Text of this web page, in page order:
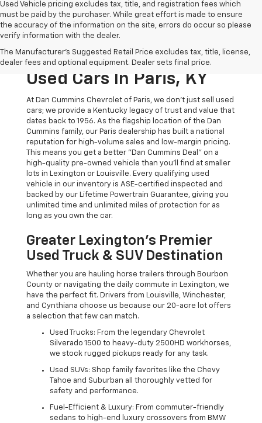
Used Vehicle pricing excludes tax, title, and registration fees which
must be paid by the purchaser. While great effort is made to ensure
the accuracy of the information on the site, errors do occur so please
verify information with the dealer.
The Manufacturer's Suggested Retail Price excludes tax, title, license,
dealer fees and optional equipment. Dealer sets final price.
The Original Home Of
The Dan Cummins Deal:
Used Cars In Paris, KY
At Dan Cummins Chevrolet of Paris, we don't just sell used
cars; we provide a Kentucky legacy of trust and value that
dates back to 1956. As the flagship location of the Dan
Cummins family, our Paris dealership has built a national
reputation for high-volume sales and low-margin pricing.
This means you get a better "Dan Cummins Deal" on a
high-quality pre-owned vehicle than you’ll find at smaller
lots in Lexington or Louisville. Every qualifying used
vehicle in our inventory is ASE-certified inspected and
backed by our Lifetime Powertrain Guarantee, giving you
unlimited time and unlimited miles of protection for as
long as you own the car.
Greater Lexington’s Premier
Used Truck & SUV Destination
Whether you are hauling horse trailers through Bourbon
County or navigating the daily commute in Lexington, we
have the perfect fit. Drivers from Louisville, Winchester,
and Cynthiana choose us because our 20-acre lot offers
a selection that few can match.
Used Trucks: From the legendary Chevrolet
Silverado 1500 to heavy-duty 2500HD workhorses,
we stock rugged pickups ready for any task.
Used SUVs: Shop family favorites like the Chevy
Tahoe and Suburban all thoroughly vetted for
safety and performance.
Fuel-Efficient & Luxury: From commuter-friendly
sedans to high-end luxury crossovers from BMW